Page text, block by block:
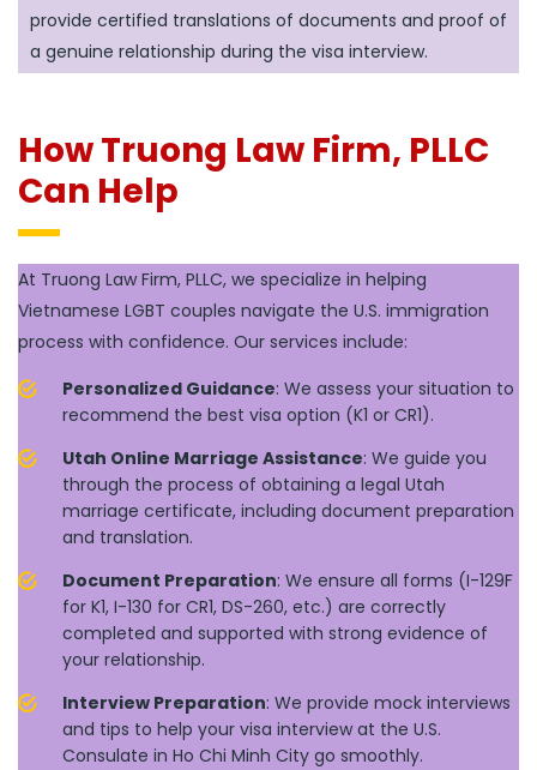
provide certified translations of documents and proof of
a genuine relationship during the visa interview.
How Truong Law Firm, PLLC
Can Help
At Truong Law Firm, PLLC, we specialize in helping
Vietnamese LGBT couples navigate the U.S. immigration
process with confidence. Our services include:
Personalized Guidance: We assess your situation to
recommend the best visa option (K1 or CR1).
Utah Online Marriage Assistance: We guide you
through the process of obtaining a legal Utah
marriage certificate, including document preparation
and translation.
Document Preparation: We ensure all forms (I-129F
for K1, I-130 for CR1, DS-260, etc.) are correctly
completed and supported with strong evidence of
your relationship.
Interview Preparation: We provide mock interviews
and tips to help your visa interview at the U.S.
Consulate in Ho Chi Minh City go smoothly.